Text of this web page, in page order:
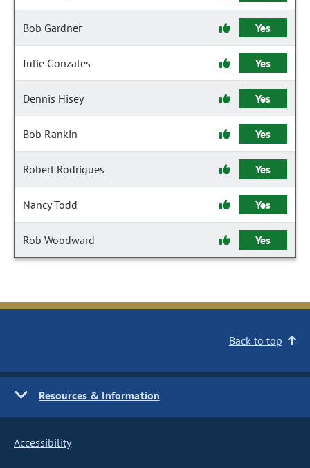
Bob Gardner Yes
Julie Gonzales Yes
Dennis Hisey Yes
Bob Rankin Yes
Robert Rodrigues Yes
Nancy Todd Yes
Rob Woodward Yes
Back to top
Resources & Information
Accessibility